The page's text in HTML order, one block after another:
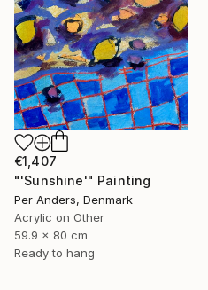
€1,407
"'Sunshine'" Painting
Per Anders, Denmark
Acrylic on Other
59.9 x 80 cm
Ready to hang